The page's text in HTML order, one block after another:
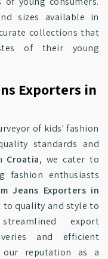
sizes available in
collections that
of their young
Exporters in
of kids' fashion
standards and
Croatia, we cater to
fashion enthusiasts
Jeans Exporters in
quality and style to
export
and efficient
our reputation as a